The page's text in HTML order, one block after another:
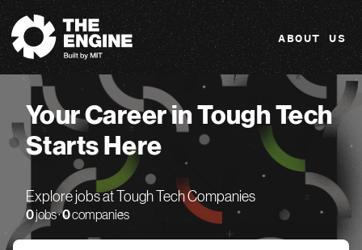
The Engine
ABOUT US
Your Career in Tough Tech
Starts Here
Explore jobs at Tough Tech Companies
0jobs ·0companies